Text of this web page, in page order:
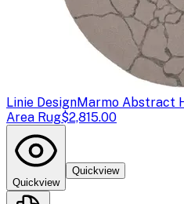
Linie DesignMarmo Abstract
Area Rug$2,815.00
Quickview
Quickview